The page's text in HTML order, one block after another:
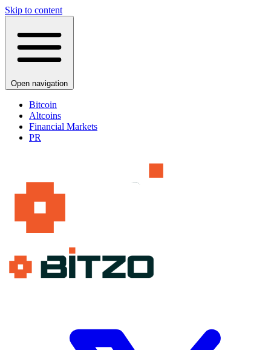
Skip to content
Open navigation
Bitcoin
Altcoins
Financial Markets
PR